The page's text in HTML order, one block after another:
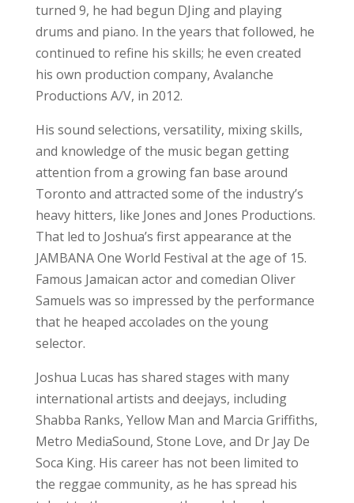
turned 9, he had begun DJing and playing
drums and piano. In the years that followed, he
continued to refine his skills; he even created
his own production company, Avalanche
Productions A/V, in 2012.
His sound selections, versatility, mixing skills,
and knowledge of the music began getting
attention from a growing fan base around
Toronto and attracted some of the industry’s
heavy hitters, like Jones and Jones Productions.
That led to Joshua’s first appearance at the
JAMBANA One World Festival at the age of 15.
Famous Jamaican actor and comedian Oliver
Samuels was so impressed by the performance
that he heaped accolades on the young
selector.
Joshua Lucas has shared stages with many
international artists and deejays, including
Shabba Ranks, Yellow Man and Marcia Griffiths,
Metro MediaSound, Stone Love, and Dr Jay De
Soca King. His career has not been limited to
the reggae community, as he has spread his